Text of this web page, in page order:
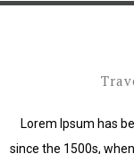
Lorem Ipsum has
since the 1500s,